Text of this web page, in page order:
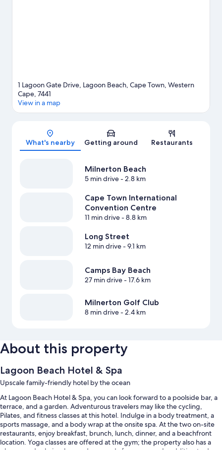
1 Lagoon Gate Drive, Lagoon Beach, Cape Town, Western
Cape, 7441
View in a map
What's nearby Getting around Restaurants
Milnerton Beach
5 min drive- 2.8 km
Cape Town International
Convention Centre
11 min drive- 8.8 km
Long Street
12 min drive- 9.1 km
Camps Bay Beach
27 min drive- 17.6 km
Milnerton Golf Club
8 min drive- 2.4 km
About this property
Lagoon Beach Hotel & Spa
Upscale family-friendly hotel by the ocean
At Lagoon Beach Hotel & Spa, you can look forward to a poolside bar, a
terrace, and a garden. Adventurous travelers may like the cycling,
Pilates, and fitness classes at this hotel. Indulge in a body treatment, a
sports massage, and a body wrap at the onsite spa. At the two on-site
restaurants, enjoy breakfast, brunch, lunch, dinner, and a beachfront
location. Yoga classes are offered at the gym; the property also has a
playground, a hair salon, and an arcade/game room. In addition to dry